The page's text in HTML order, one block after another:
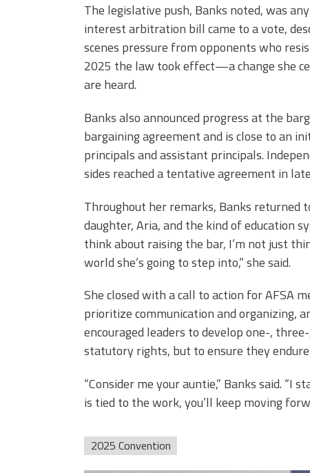
The legislative push, Banks noted, was
interest arbitration bill came to a vote,
scenes pressure from opponents who
2025 the law took effect—a change she
are heard.
Banks also announced progress at the
bargaining agreement and is close to an
principals and assistant principals.
sides reached a tentative agreement in
Throughout her remarks, Banks returned
daughter, Aria, and the kind of education
think about raising the bar, I’m not just
world she’s going to step into,” she said.
She closed with a call to action for AFSA
prioritize communication and organizing,
encouraged leaders to develop one-,
statutory rights, but to ensure they
“Consider me your auntie,” Banks said.
is tied to the work, you’ll keep moving
2025 Convention